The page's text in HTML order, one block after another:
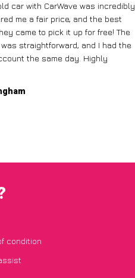
car with CarWave was incredibly
me a fair price, and the best
came to pick it up for free! The
straightforward, and I had the
the same day. Highly
condition